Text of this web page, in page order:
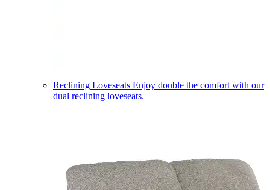
Reclining Loveseats Enjoy double the comfort with our
dual reclining loveseats.